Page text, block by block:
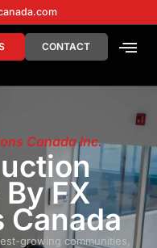
CONTACT
Canada Inc.
FX
Canada
growing communities,